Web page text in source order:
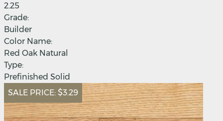
2.25
Grade:
Builder
Color Name:
Red Oak Natural
Type:
Prefinished Solid
SALE PRICE: $3.29